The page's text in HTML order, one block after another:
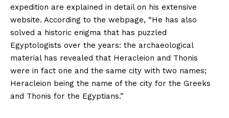
expedition are explained in detail on his extensive
website. According to the webpage, “He has also
solved a historic enigma that has puzzled
Egyptologists over the years: the archaeological
material has revealed that Heracleion and Thonis
were in fact one and the same city with two names;
Heracleion being the name of the city for the Greeks
and Thonis for the Egyptians.”